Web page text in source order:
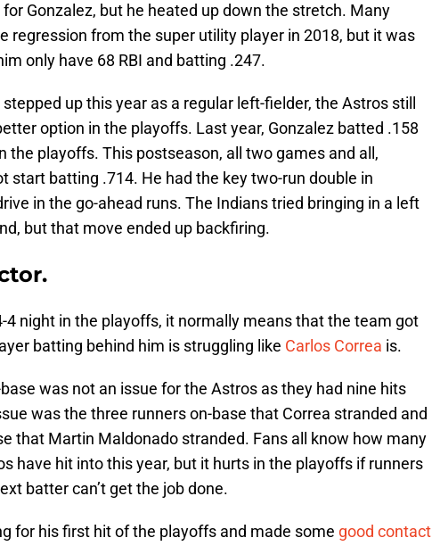
Gonzalez, but he heated up down the stretch. Many
regression from the super utility player in 2018, but it was
only have 68 RBI and batting .247.
stepped up this year as a regular left-fielder, the Astros still
option in the playoffs. Last year, Gonzalez batted .158
the playoffs. This postseason, all two games and all,
start batting .714. He had the key two-run double in
in the go-ahead runs. The Indians tried bringing in a left
but that move ended up backfiring.
4 night in the playoffs, it normally means that the team got
batting behind him is struggling like Carlos Correa is.
was not an issue for the Astros as they had nine hits
was the three runners on-base that Correa stranded and
that Martin Maldonado stranded. Fans all know how many
have hit into this year, but it hurts in the playoffs if runners
batter can’t get the job done.
for his first hit of the playoffs and made some good contact